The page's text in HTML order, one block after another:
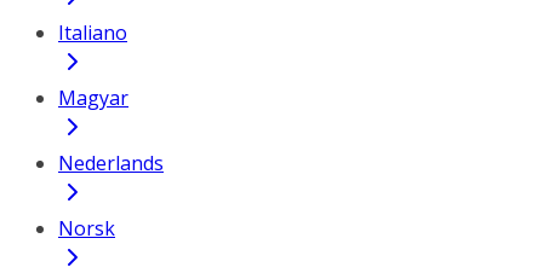
Italiano
Magyar
Nederlands
Norsk